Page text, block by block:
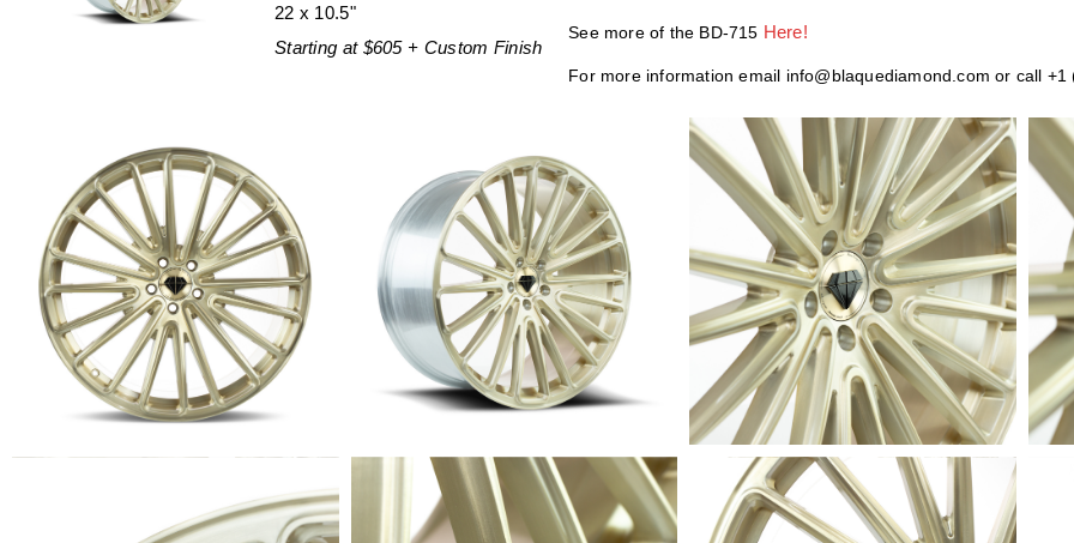
22 x 10.5"
Starting at $605 + Custom Finish
See more of the BD-715 Here!
For more information email info@blaquediamond.com or call